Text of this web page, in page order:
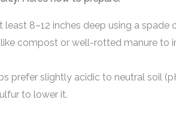
least 8–12 inches deep using a spade
compost or well-rotted manure to
prefer slightly acidic to neutral soil
to lower it.